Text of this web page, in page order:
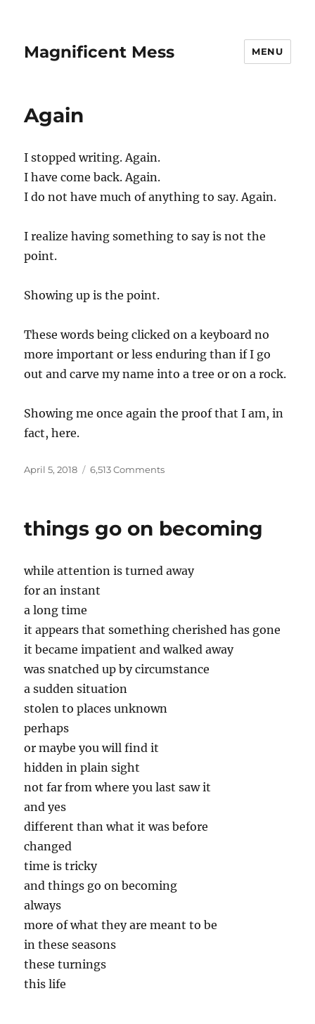
Magnificent Mess MENU
Again
I stopped writing. Again.
I have come back. Again.
I do not have much of anything to say. Again.
I realize having something to say is not the
point.
Showing up is the point.
These words being clicked on a keyboard no
more important or less enduring than if I go
out and carve my name into a tree or on a rock.
Showing me once again the proof that I am, in
fact, here.
Posted
April 5, 2018 6,513 Commentson
things go on becoming
while attention is turned away
for an instant
a long time
it appears that something cherished has gone
it became impatient and walked away
was snatched up by circumstance
a sudden situation
stolen to places unknown
perhaps
or maybe you will find it
hidden in plain sight
not far from where you last saw it
and yes
different than what it was before
changed
time is tricky
and things go on becoming
always
more of what they are meant to be
in these seasons
these turnings
this life